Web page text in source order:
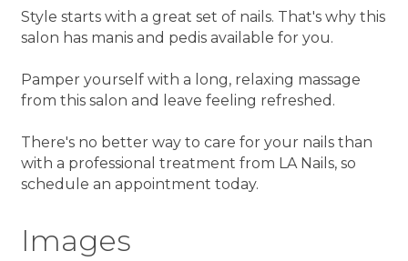
Style starts with a great set of nails. That's why this
salon has manis and pedis available for you.
Pamper yourself with a long, relaxing massage
from this salon and leave feeling refreshed.
There's no better way to care for your nails than
with a professional treatment from LA Nails, so
schedule an appointment today.
Images